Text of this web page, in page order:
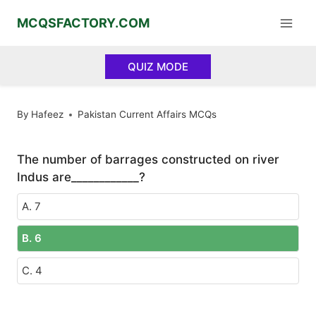
MCQSFACTORY.COM
QUIZ MODE
By Hafeez Pakistan Current Affairs MCQs
The number of barrages constructed on river
Indus are____________?
A. 7
B. 6
C. 4